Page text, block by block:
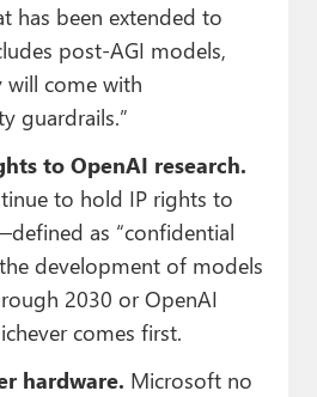
has been extended to
post-AGI models,
will come with
guardrails.”
to OpenAI research.
to hold IP rights to
as “confidential
development of models
2030 or OpenAI
comes first.
hardware. Microsoft no